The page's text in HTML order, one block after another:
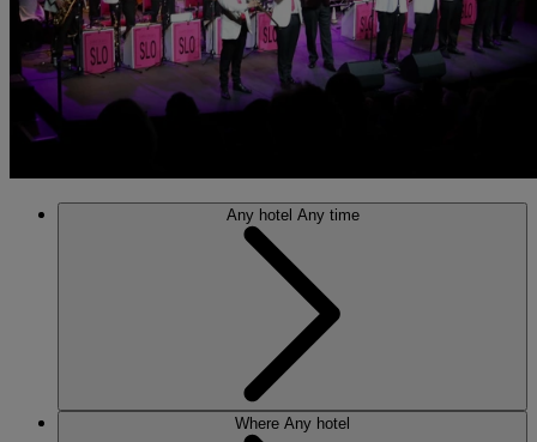
Any hotel Any time
Where Any hotel